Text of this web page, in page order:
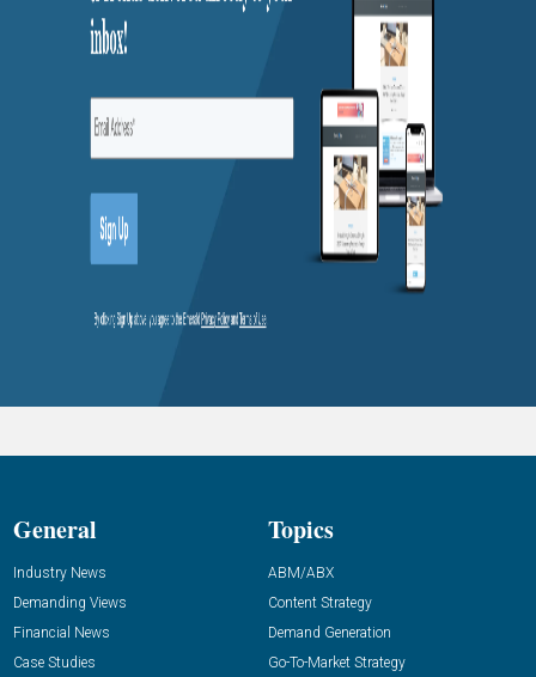
General
Industry News
Demanding Views
Financial News
Case Studies
Topics
ABM/ABX
Content Strategy
Demand Generation
Go-To-Market Strategy